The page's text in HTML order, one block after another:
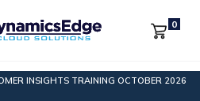
0
INSIGHTS TRAINING OCTOBER 2026